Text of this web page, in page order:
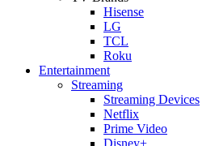
Hisense
LG
TCL
Roku
Entertainment
Streaming
Streaming Devices
Netflix
Prime Video
Disney+